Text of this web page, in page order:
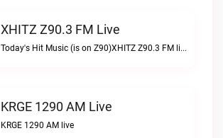
XHITZ Z90.3 FM Live
Today's Hit Music (is on Z90)XHITZ Z90.3 FM live
KRGE 1290 AM Live
KRGE 1290 AM live